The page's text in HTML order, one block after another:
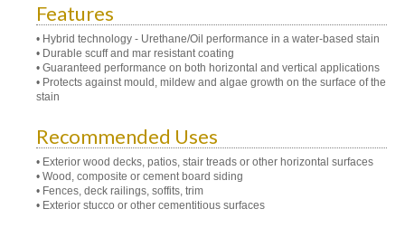
Features
• Hybrid technology - Urethane/Oil performance in a water-based stain
• Durable scuff and mar resistant coating
• Guaranteed performance on both horizontal and vertical applications
• Protects against mould, mildew and algae growth on the surface of the
stain
Recommended Uses
• Exterior wood decks, patios, stair treads or other horizontal surfaces
• Wood, composite or cement board siding
• Fences, deck railings, soffits, trim
• Exterior stucco or other cementitious surfaces